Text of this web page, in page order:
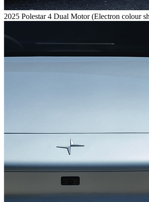
2025 Polestar 4 Dual Motor (Electron colour